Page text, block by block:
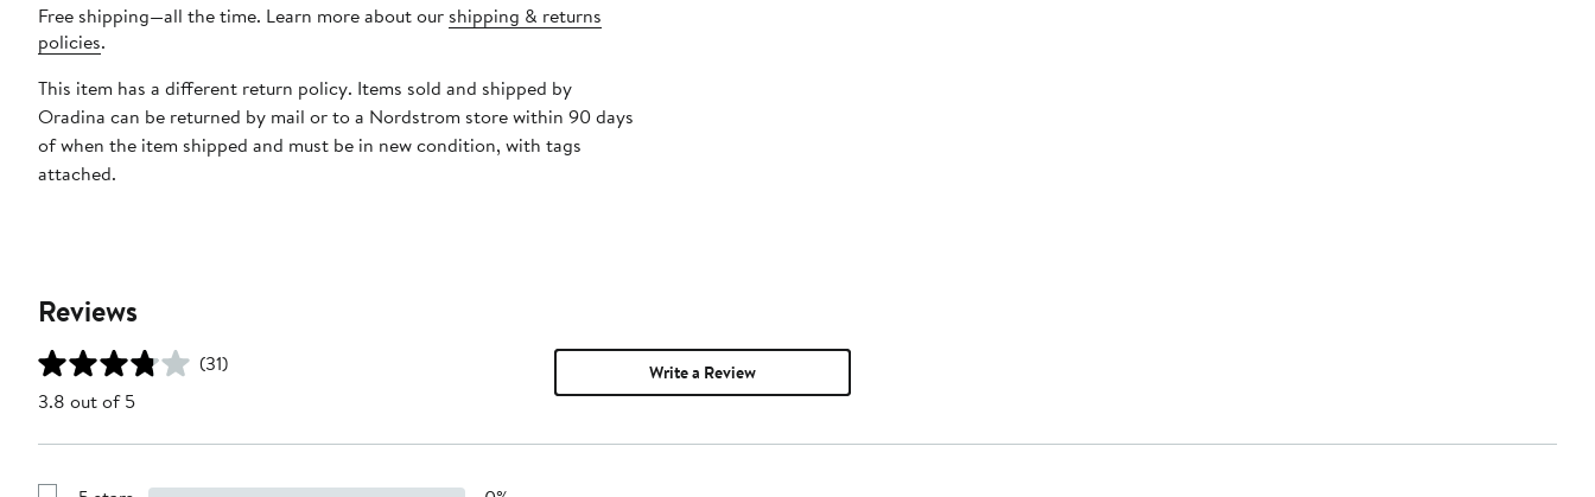
Free shipping—all the time. Learn more about our shipping & returns
policies.
This item has a different return policy. Items sold and shipped by
Oradina can be returned by mail or to a Nordstrom store within 90 days
of when the item shipped and must be in new condition, with tags
attached.
Reviews
(31)
3.8 out of 5
Write a Review